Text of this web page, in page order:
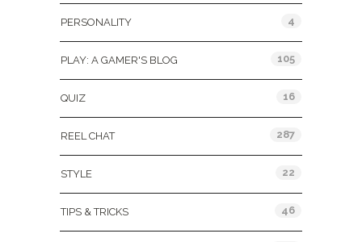
PERSONALITY 4
PLAY: A GAMER'S BLOG 105
QUIZ 16
REEL CHAT 287
STYLE 22
TIPS & TRICKS 46